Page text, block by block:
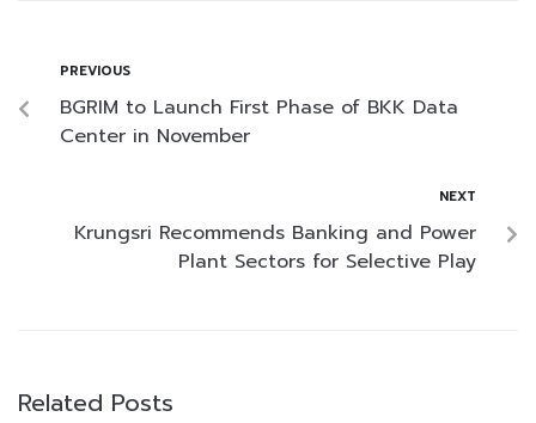
PREVIOUS
BGRIM to Launch First Phase of BKK Data
Center in November
NEXT
Krungsri Recommends Banking and Power
Plant Sectors for Selective Play
Related Posts